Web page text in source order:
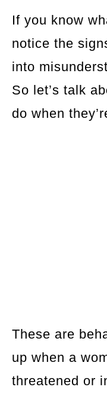
If you know
notice the
into
So let’s talk
do when
These are
up when a
threatened or